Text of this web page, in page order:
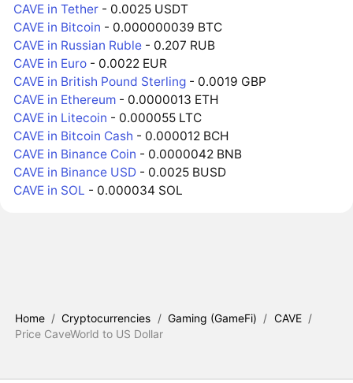
CAVE in Tether - 0.0025 USDT
CAVE in Bitcoin - 0.000000039 BTC
CAVE in Russian Ruble - 0.207 RUB
CAVE in Euro - 0.0022 EUR
CAVE in British Pound Sterling - 0.0019 GBP
CAVE in Ethereum - 0.0000013 ETH
CAVE in Litecoin - 0.000055 LTC
CAVE in Bitcoin Cash - 0.000012 BCH
CAVE in Binance Coin - 0.0000042 BNB
CAVE in Binance USD - 0.0025 BUSD
CAVE in SOL - 0.000034 SOL
Home / Cryptocurrencies / Gaming (GameFi) / CAVE /
Price CaveWorld to US Dollar